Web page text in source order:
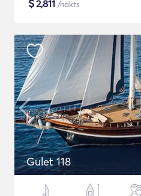
$2,811 /nakts
Gulet 118